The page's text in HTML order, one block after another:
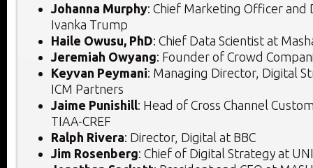
Johanna Murphy: Chief Marketing Officer and
Ivanka Trump
Haile Owusu, PhD: Chief Data Scientist at
Jeremiah Owyang: Founder of Crowd
Keyvan Peymani: Managing Director, Digital
ICM Partners
Jaime Punishill: Head of Cross Channel
TIAA-CREF
Ralph Rivera: Director, Digital at BBC
Jim Rosenberg: Chief of Digital Strategy at